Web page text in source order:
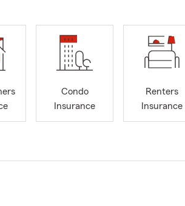
Condo
Insurance
Renters
Insurance